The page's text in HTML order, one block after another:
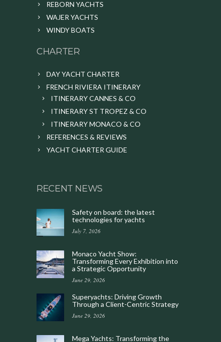
REBORN YACHTS
WAJER YACHTS
WINDY BOATS
CHARTER
DAY YACHT CHARTER
FRENCH RIVIERA ITINERARY
ITINERARY CANNES & CO
ITINERARY ST TROPEZ & CO
ITINERARY MONACO & CO
REFERENCES & REVIEWS
YACHT CHARTER GUIDE
RECENT NEWS
Safety on board: the latest
technologies for yachts
July 7, 2026
Monaco Yacht Show:
Transforming Every Exhibition into
a Strategic Opportunity
June 29, 2026
Superyachts: Driving Growth
Through a Client-Centric Strategy
June 29, 2026
Mega Yachts: Transforming the